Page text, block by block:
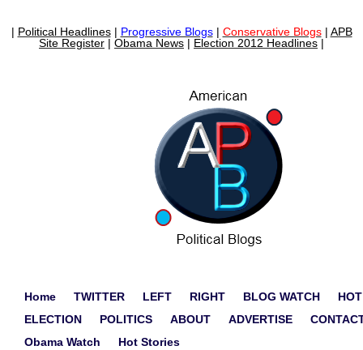
| Political Headlines| Progressive Blogs| Conservative Blogs| APB
Site Register | Obama News | Election 2012 Headlines |
Home TWITTER LEFT RIGHT BLOG WATCH
ELECTION
POLITICS ABOUT ADVERTISE
Obama Watch
Hot Stories